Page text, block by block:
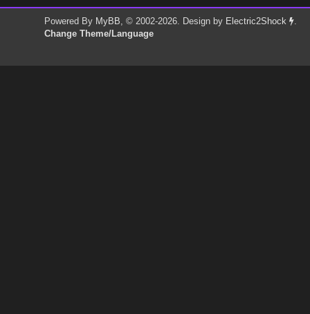
Powered By MyBB, © 2002-2026. Design by Electric2Shock
.
Change Theme/Language